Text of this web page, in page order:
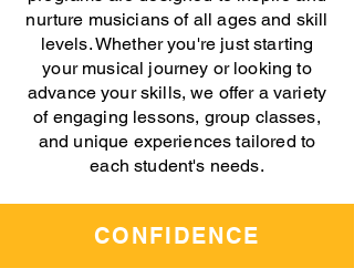
nurture musicians of all ages and skill
levels. Whether you're just starting
your musical journey or looking to
advance your skills, we offer a variety
of engaging lessons, group classes,
and unique experiences tailored to
each student's needs.
CONFIDENCE